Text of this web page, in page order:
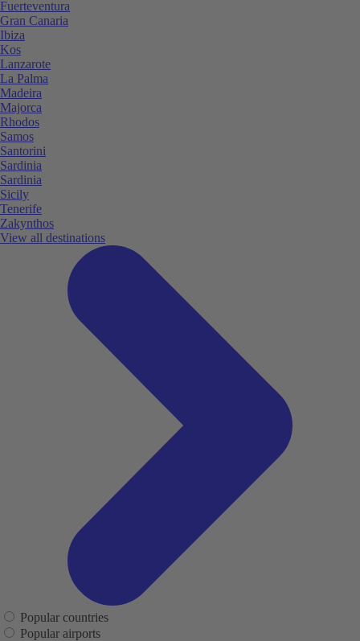
Fuerteventura
Gran Canaria
Ibiza
Kos
Lanzarote
La Palma
Madeira
Majorca
Rhodos
Samos
Santorini
Sardinia
Sardinia
Sicily
Tenerife
Zakynthos
View all destinations
Popular countries
Popular airports